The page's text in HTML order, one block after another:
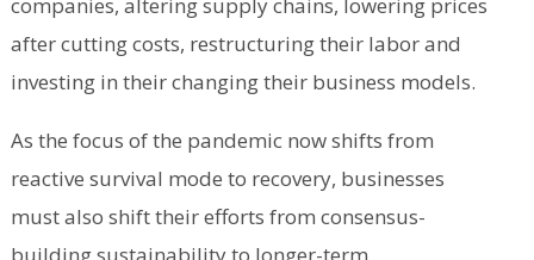
companies, altering supply chains, lowering prices
after cutting costs, restructuring their labor and
investing in their changing their business models.
As the focus of the pandemic now shifts from
reactive survival mode to recovery, businesses
must also shift their efforts from consensus-